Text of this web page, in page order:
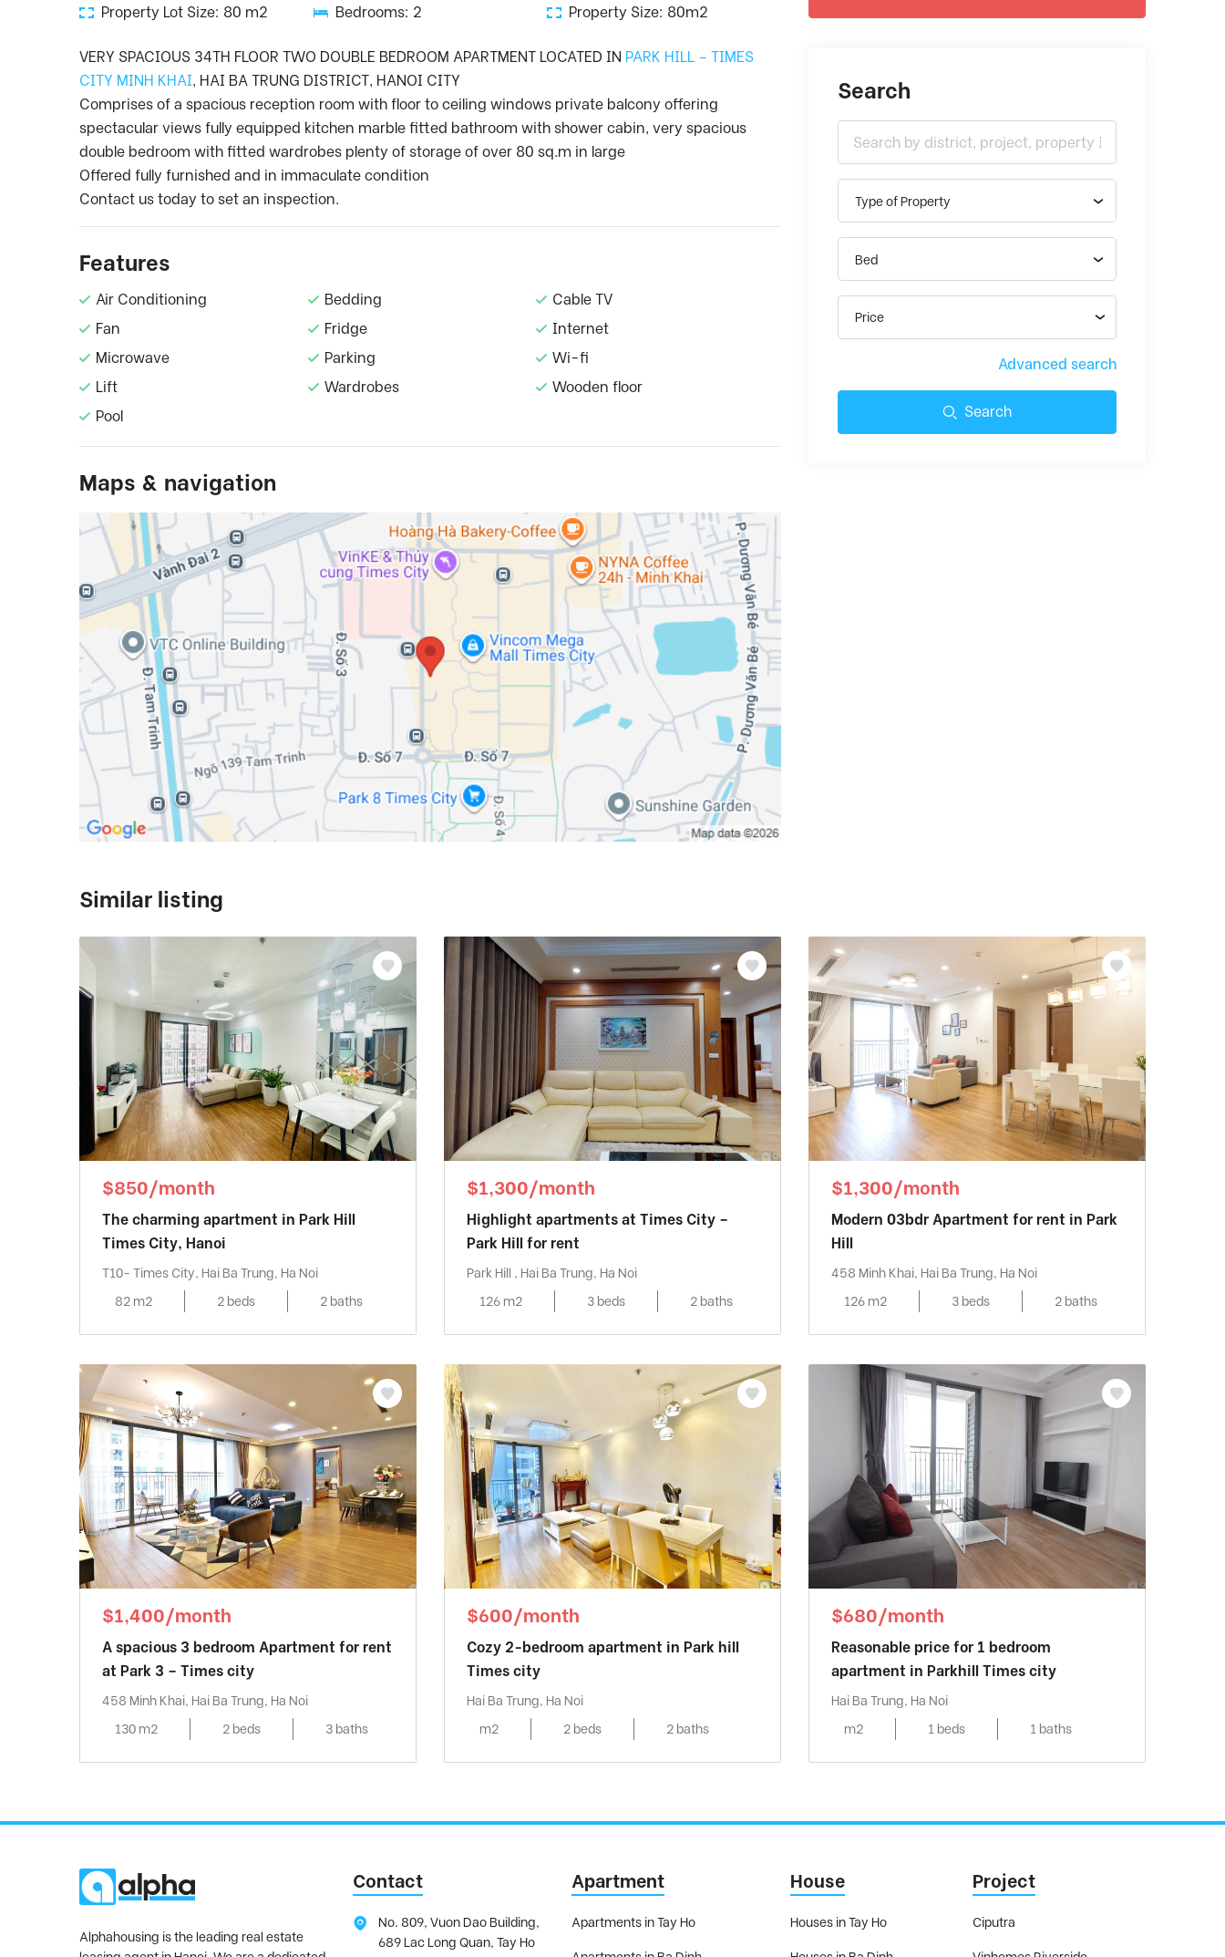
Property Lot Size: 80 m2
Bedrooms: 2 Property Size: 80m2
VERY SPACIOUS 34TH FLOOR TWO DOUBLE BEDROOM APARTMENT LOCATED IN PARK HILL – TIMES
CITY MINH KHAI, HAI BA TRUNG DISTRICT, HANOI CITY
Comprises of a spacious reception room with floor to ceiling windows private balcony offering
spectacular views fully equipped kitchen marble fitted bathroom with shower cabin, very spacious
double bedroom with fitted wardrobes plenty of storage of over 80 sq.m in large
Offered fully furnished and in immaculate condition
Contact us today to set an inspection.
Features
Air Conditioning Bedding
Cable TV
Fan
Fridge
Internet
Microwave
Parking
Wi-fi
Lift
Wardrobes
Wooden floor
Pool
Maps & navigation
Search
Type of Property
Bed
Price
Advanced search
Search
Similar listing
$850/month
The charming apartment in Park Hill
Times City, Hanoi
T10- Times City, Hai Ba Trung, Ha Noi
82 m2
2 beds 2 baths
$1,300/month
Highlight apartments at Times City –
Park Hill for rent
Park Hill , Hai Ba Trung, Ha Noi
126 m2
3 beds 2 baths
$1,300/month
Modern 03bdr Apartment for rent in Park
Hill
458 Minh Khai, Hai Ba Trung, Ha Noi
126 m2
3 beds 2 baths
$1,400/month
A spacious 3 bedroom Apartment for rent
at Park 3 – Times city
458 Minh Khai, Hai Ba Trung, Ha Noi
130 m2
2 beds 3 baths
$600/month
Cozy 2-bedroom apartment in Park hill
Times city
Hai Ba Trung, Ha Noi
m2
2 beds 2 baths
$680/month
Reasonable price for 1 bedroom
apartment in Parkhill Times city
Hai Ba Trung, Ha Noi
m2
1 beds 1 baths
Alphahousing is the leading real estate
Contact
No. 809, Vuon Dao Building,
689 Lac Long Quan, Tay Ho
Apartment
Apartments in Tay Ho
House
Houses in Tay Ho
Project
Ciputra